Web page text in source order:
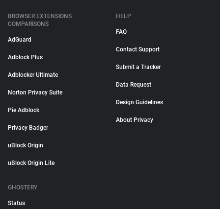
BROWSER EXTENSIONS
COMPARISONS
AdGuard
Adblock Plus
Adblocker Ultimate
Norton Privacy Suite
Pie Adblock
Privacy Badger
uBlock Origin
uBlock Origin Lite
HELP
FAQ
Contact Support
Submit a Tracker
Data Request
Design Guidelines
About Privacy
GHOSTERY
Status